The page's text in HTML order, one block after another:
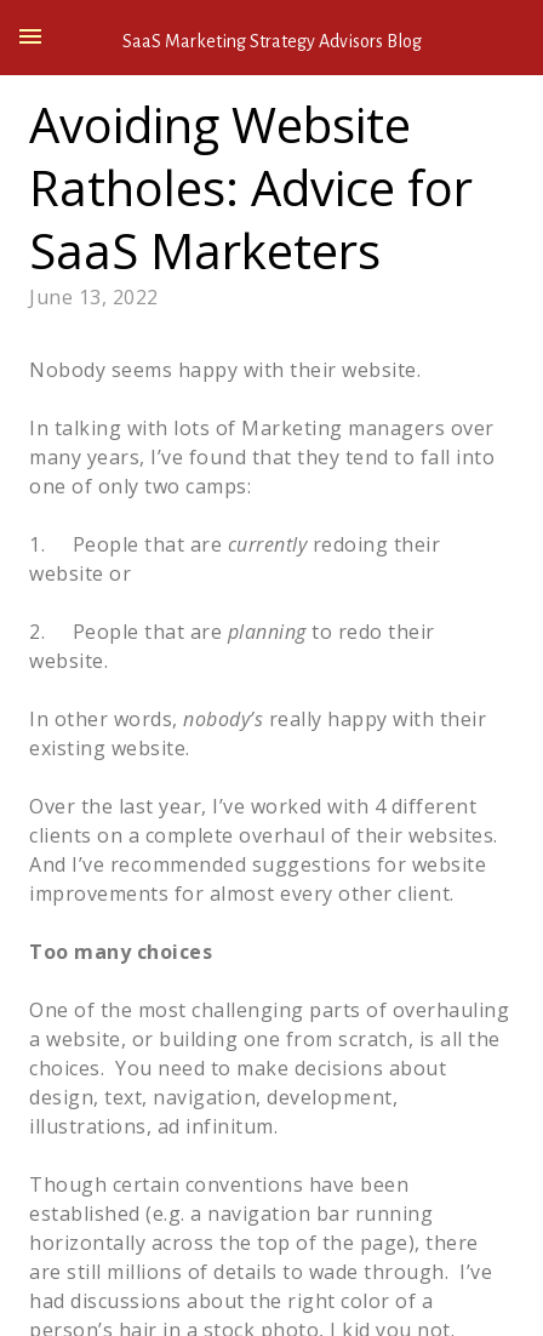
SaaS Marketing Strategy Advisors Blog
Avoiding Website
Ratholes: Advice for
SaaS Marketers
June 13, 2022
Nobody seems happy with their website.
In talking with lots of Marketing managers over
many years, I’ve found that they tend to fall into
one of only two camps:
1.     People that are currently redoing their
website or
2.     People that are planning to redo their
website.
In other words, nobody’s really happy with their
existing website.
Over the last year, I’ve worked with 4 different
clients on a complete overhaul of their websites.
And I’ve recommended suggestions for website
improvements for almost every other client.
Too many choices
One of the most challenging parts of overhauling
a website, or building one from scratch, is all the
choices.  You need to make decisions about
design, text, navigation, development,
illustrations, ad infinitum.
Though certain conventions have been
established (e.g. a navigation bar running
horizontally across the top of the page), there
are still millions of details to wade through.  I’ve
had discussions about the right color of a
person’s hair in a stock photo, I kid you not.